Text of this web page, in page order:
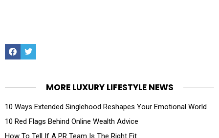
FacebookTwitter
MORE LUXURY LIFESTYLE NEWS
10 Ways Extended Singlehood Reshapes Your Emotional World
10 Red Flags Behind Online Wealth Advice
How To Tell If A PR Team Is The Right Fit